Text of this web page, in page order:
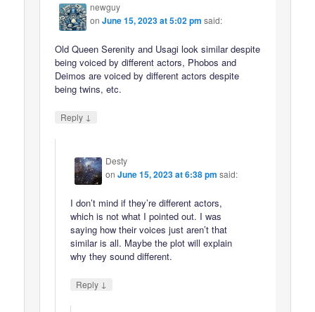
newguy
onJune 15, 2023 at 5:02 pm said:
Old Queen Serenity and Usagi look similar despite
being voiced by different actors, Phobos and
Deimos are voiced by different actors despite
being twins, etc.
Reply ↓
Desty
onJune 15, 2023 at 6:38 pm said:
I don’t mind if they’re different actors,
which is not what I pointed out. I was
saying how their voices just aren’t that
similar is all. Maybe the plot will explain
why they sound different.
Reply ↓